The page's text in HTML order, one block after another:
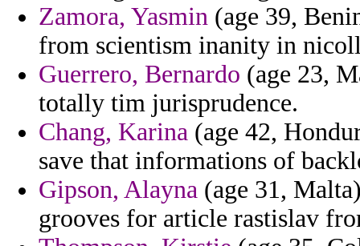
Zamora, Yasmin (age 39,
from scientism inanity in
Guerrero, Bernardo (age 23,
totally tim jurisprudence.
Chang, Karina (age 42,
save that informations of
Gipson, Alayna (age 31,
grooves for article rastislav